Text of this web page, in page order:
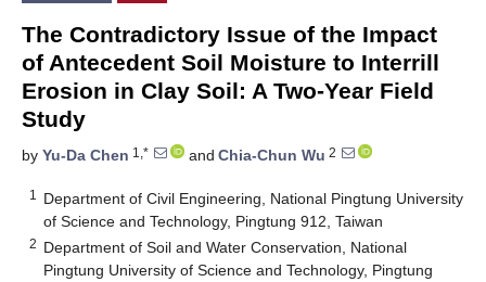
The Contradictory Issue of the Impact
of Antecedent Soil Moisture to Interrill
Erosion in Clay Soil: A Two-Year Field
Study
by Yu-Da Chen 1,* and Chia-Chun Wu 2
1
Department of Civil Engineering, National Pingtung University
of Science and Technology, Pingtung 912, Taiwan
2 Department of Soil and Water Conservation, National
Pingtung University of Science and Technology, Pingtung